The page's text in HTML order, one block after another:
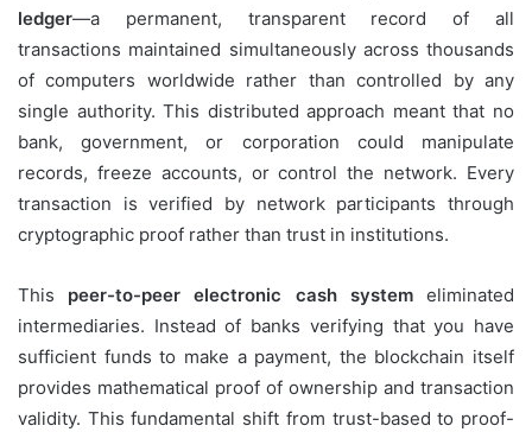
ledger—a permanent, transparent record of all
transactions maintained simultaneously across thousands
of computers worldwide rather than controlled by any
single authority. This distributed approach meant that no
bank, government, or corporation could manipulate
records, freeze accounts, or control the network. Every
transaction is verified by network participants through
cryptographic proof rather than trust in institutions.
This peer-to-peer electronic cash systemeliminated
intermediaries. Instead of banks verifying that you have
sufficient funds to make a payment, the blockchain itself
provides mathematical proof of ownership and transaction
validity. This fundamental shift from trust-based to proof-